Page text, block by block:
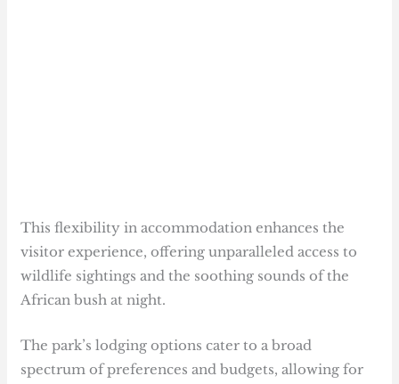
This flexibility in accommodation enhances the
visitor experience, offering unparalleled access to
wildlife sightings and the soothing sounds of the
African bush at night.
The park’s lodging options cater to a broad
spectrum of preferences and budgets, allowing for